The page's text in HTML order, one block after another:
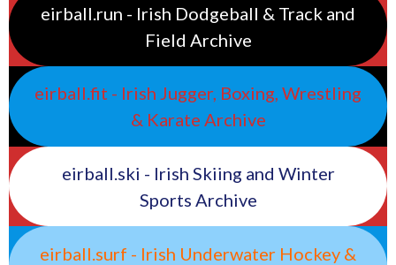
eirball.run - Irish Dodgeball & Track and
Field Archive
eirball.fit - Irish Jugger, Boxing, Wrestling
& Karate Archive
eirball.ski - Irish Skiing and Winter
Sports Archive
eirball.surf - Irish Underwater Hockey &